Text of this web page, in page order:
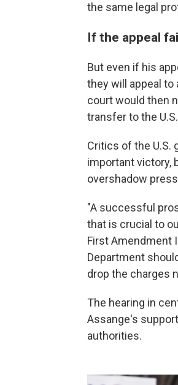
the same legal
If the appeal
But even if his
they will appeal to
court would then
transfer to the U.S.
Critics of the U.S.
important victory,
overshadow
"A successful
that is crucial to
First Amendment
Department
drop the charges
The hearing in
Assange's
authorities.